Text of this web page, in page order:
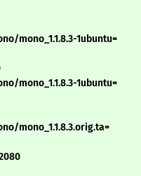
mono_1.1.8.3-1ubuntu=
mono_1.1.8.3-1ubuntu=
mono_1.1.8.3.orig.ta=